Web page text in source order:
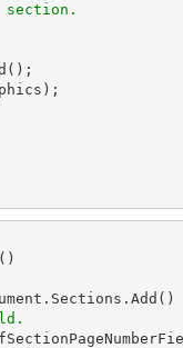
section.